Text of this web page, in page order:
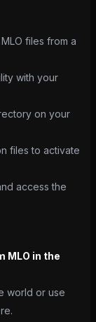
files from a
with your
on your
files to activate
access the
MLO in the
world or use